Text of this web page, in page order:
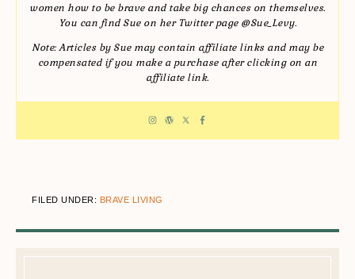
women how to be brave and take big chances on themselves.
You can find Sue on her Twitter page @Sue_Levy.
Note: Articles by Sue may contain affiliate links and may be
compensated if you make a purchase after clicking on an
affiliate link.
FILED UNDER: BRAVE LIVING